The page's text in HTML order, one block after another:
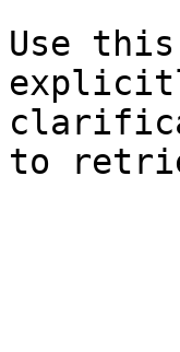
Use this